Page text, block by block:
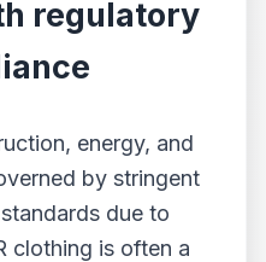
regulatory
energy, and
by stringent
due to
clothing is often a